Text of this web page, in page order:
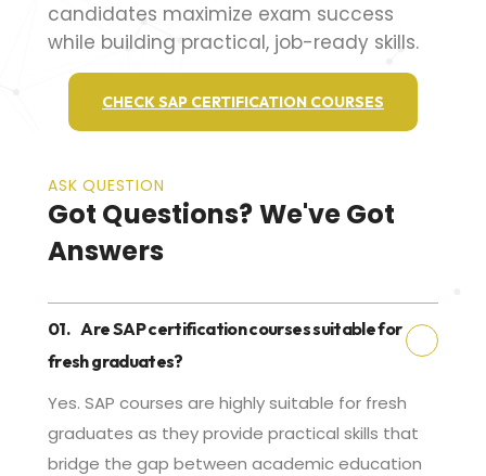
candidates maximize exam success
while building practical, job-ready skills.
CHECK SAP CERTIFICATION COURSES
ASK QUESTION
Got Questions? We've Got
Answers
01. Are SAP certification courses suitable for
fresh graduates?
Yes. SAP courses are highly suitable for fresh
graduates as they provide practical skills that
bridge the gap between academic education